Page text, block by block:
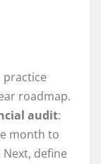
practice
roadmap.
audit:
month to
define